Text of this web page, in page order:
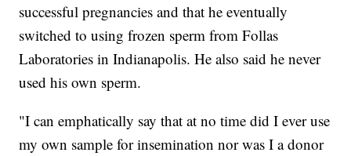
successful pregnancies and that he eventually
switched to using frozen sperm from Follas
Laboratories in Indianapolis. He also said he never
used his own sperm.
"I can emphatically say that at no time did I ever use
my own sample for insemination nor was I a donor